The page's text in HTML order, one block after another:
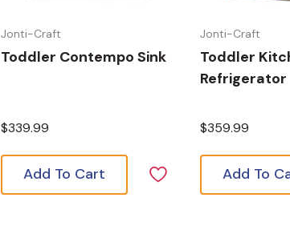
Jonti-Craft
Toddler Contempo Sink
$339.99
Add To Cart
Jonti-Craft
Toddler
Refrigerator
$359.99
Add To